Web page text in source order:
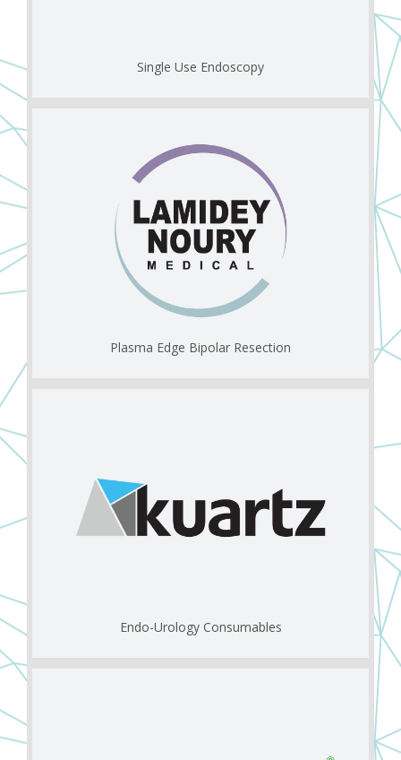
Single Use Endoscopy
Plasma Edge Bipolar Resection
Endo-Urology Consumables